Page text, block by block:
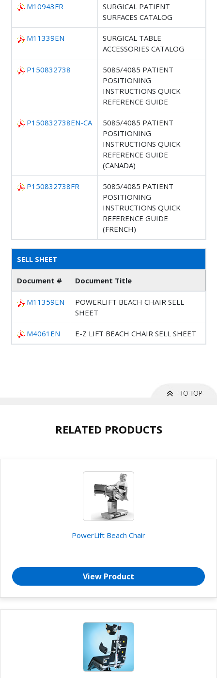
M10943FR
SURGICAL PATIENT
SURFACES CATALOG
M11339EN
SURGICAL TABLE
ACCESSORIES CATALOG
P150832738
5085/4085 PATIENT
POSITIONING
INSTRUCTIONS QUICK
REFERENCE GUIDE
P150832738EN-CA
5085/4085 PATIENT
POSITIONING
INSTRUCTIONS QUICK
REFERENCE GUIDE
(CANADA)
P150832738FR
5085/4085 PATIENT
POSITIONING
INSTRUCTIONS QUICK
REFERENCE GUIDE
(FRENCH)
SELL SHEET
Document # Document Title
M11359EN
POWERLIFT BEACH CHAIR SELL
SHEET
M4061EN E-Z LIFT BEACH CHAIR SELL SHEET
RELATED PRODUCTS
PowerLift Beach Chair
View Product